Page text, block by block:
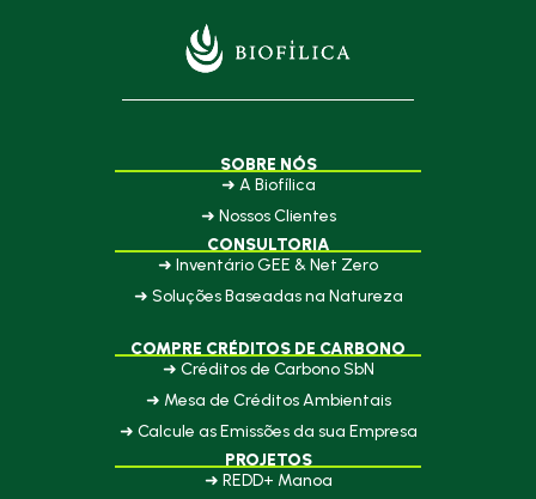
SOBRE NÓS
➜ A Biofílica
➜ Nossos Clientes
CONSULTORIA
➜ Inventário GEE & Net Zero
➜ Soluções Baseadas na Natureza
COMPRE CRÉDITOS DE CARBONO
➜ Créditos de Carbono SbN
➜ Mesa de Créditos Ambientais
➜ Calcule as Emissões da sua Empresa
PROJETOS
➜ REDD+ Manoa